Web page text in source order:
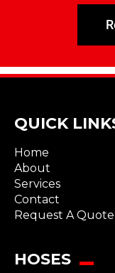
QUICK
Home
About
Services
Contact
Request A Quote
HOSES